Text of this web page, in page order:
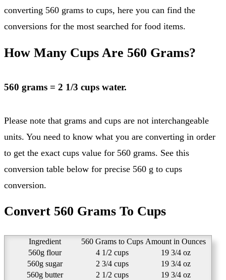
converting 560 grams to cups, here you can find the
conversions for the most searched for food items.
How Many Cups Are 560 Grams?
560 grams = 2 1/3 cups water.
Please note that grams and cups are not interchangeable
units. You need to know what you are converting in order
to get the exact cups value for 560 grams. See this
conversion table below for precise 560 g to cups
conversion.
Convert 560 Grams To Cups
Ingredient 560 Grams to Cups Amount in Ounces
560g flour
4 1/2 cups
19 3/4 oz
560g sugar
2 3/4 cups
19 3/4 oz
560g butter
2 1/2 cups
19 3/4 oz